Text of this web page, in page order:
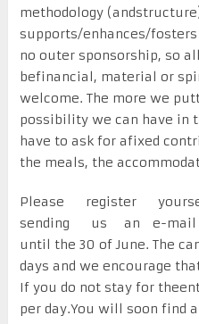
methodology
supports/enhances/
no outer sponsorship, so
befinancial, material or
welcome. The more we
possibility we can have in
have to ask for afixed
the meals, the
Please register
sending us an e-
until the 30 of June. The
days and we encourage
If you do not stay for
per day.You will soon find